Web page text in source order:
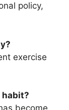
policy,
exercise
habit?
become